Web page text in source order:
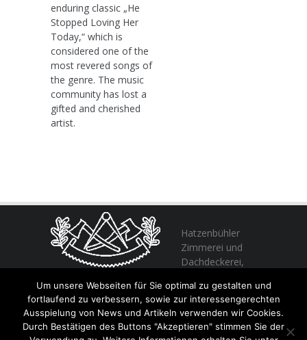
enduring classic „He
Stopped Loving Her
Today,“ which is
considered one of the
most revered songs of
the genre. The music
community has lost a
gifted and cherished
artist.
Hatzenbühler
Zimmerei und
Dachdeckerei,
von unserer Erfahrung seit 1982
Um unsere Webseiten für Sie optimal zu gestalten und
fortlaufend zu verbessern, sowie zur interessengerechten
Ausspielung von News und Artikeln verwenden wir Cookies.
Durch Bestätigen des Buttons "Akzeptieren" stimmen Sie der